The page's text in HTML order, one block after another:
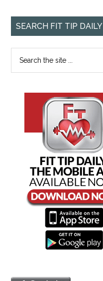
SEARCH FIT TIP DAILY